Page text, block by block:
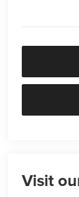
Visit